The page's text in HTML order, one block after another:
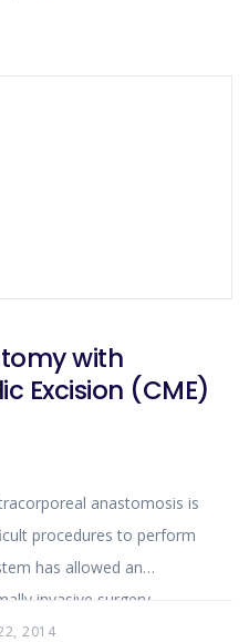
with
Excision (CME)
anastomosis is
procedures to perform
has allowed an
invasive surgery
2014